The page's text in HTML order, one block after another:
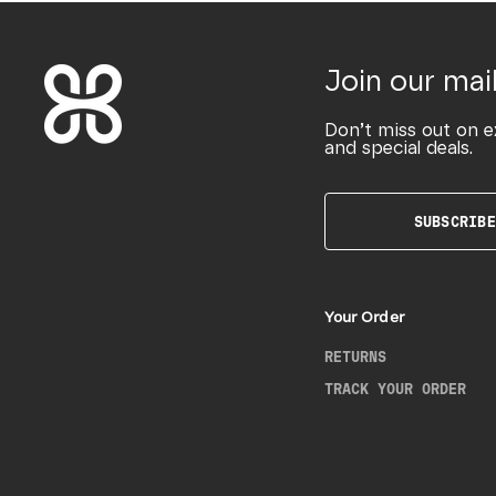
Join our
Don’t miss out on
and special deals.
SUBSCRIBE
Your Order
RETURNS
TRACK YOUR ORDER